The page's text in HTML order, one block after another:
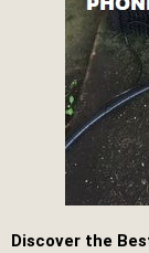
Discover the